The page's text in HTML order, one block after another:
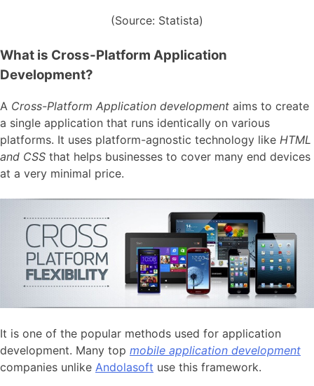
(Source: Statista)
What is Cross-Platform Application
Development?
A Cross-Platform Application development aims to create
a single application that runs identically on various
platforms. It uses platform-agnostic technology like HTML
and CSS that helps businesses to cover many end devices
at a very minimal price.
It is one of the popular methods used for application
development. Many top mobile application development
companies unlike Andolasoft use this framework.